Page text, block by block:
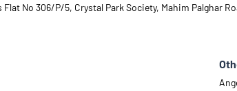
No 306/P/5, Crystal Park Society, Mahim Palghar